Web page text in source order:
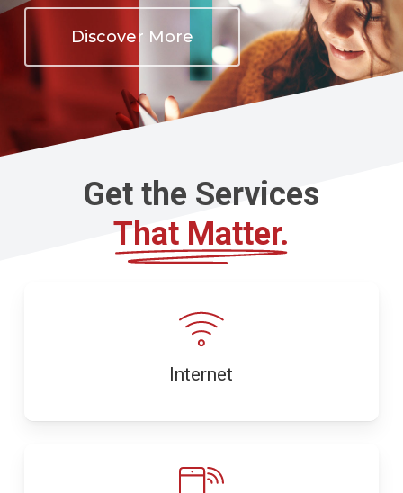
Discover More
Get the Services
That Matter.
Internet